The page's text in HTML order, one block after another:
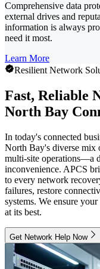
Comprehensive data
external drives and
information is always
need it most.
Learn More
Resilient Network
Fast, Reliable
North Bay
In today's connected
North Bay's diverse mix
multi-site operations—a
inconvenience. APCS
to every network
failures, restore
systems. We ensure
at its best.
Get Network Help Now